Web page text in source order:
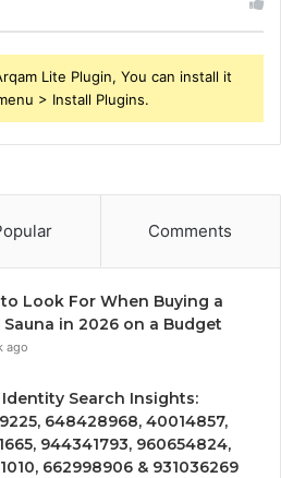
Lite Plugin, You can install it
> Install Plugins.
Comments
Look For When Buying a
Sauna in 2026 on a Budget
ago
Identity Search Insights:
648428968, 40014857,
944341793, 960654824,
662998906 & 931036269